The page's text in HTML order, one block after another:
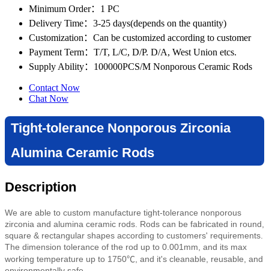
Minimum Order：1 PC
Delivery Time：3-25 days(depends on the quantity)
Customization ：Can be customized according to customer
Payment Term：T/T, L/C, D/P. D/A, West Union etcs.
Supply Ability：100000PCS/M Nonporous Ceramic Rods
Contact Now
Chat Now
Tight-tolerance Nonporous Zirconia
Alumina Ceramic Rods
Description
We are able to custom manufacture tight-tolerance nonporous
zirconia and alumina ceramic rods. Rods can be fabricated in round,
square & rectangular shapes according to customers' requirements.
The dimension tolerance of the rod up to 0.001mm, and its max
working temperature up to 1750℃, and it's cleanable, reusable, and